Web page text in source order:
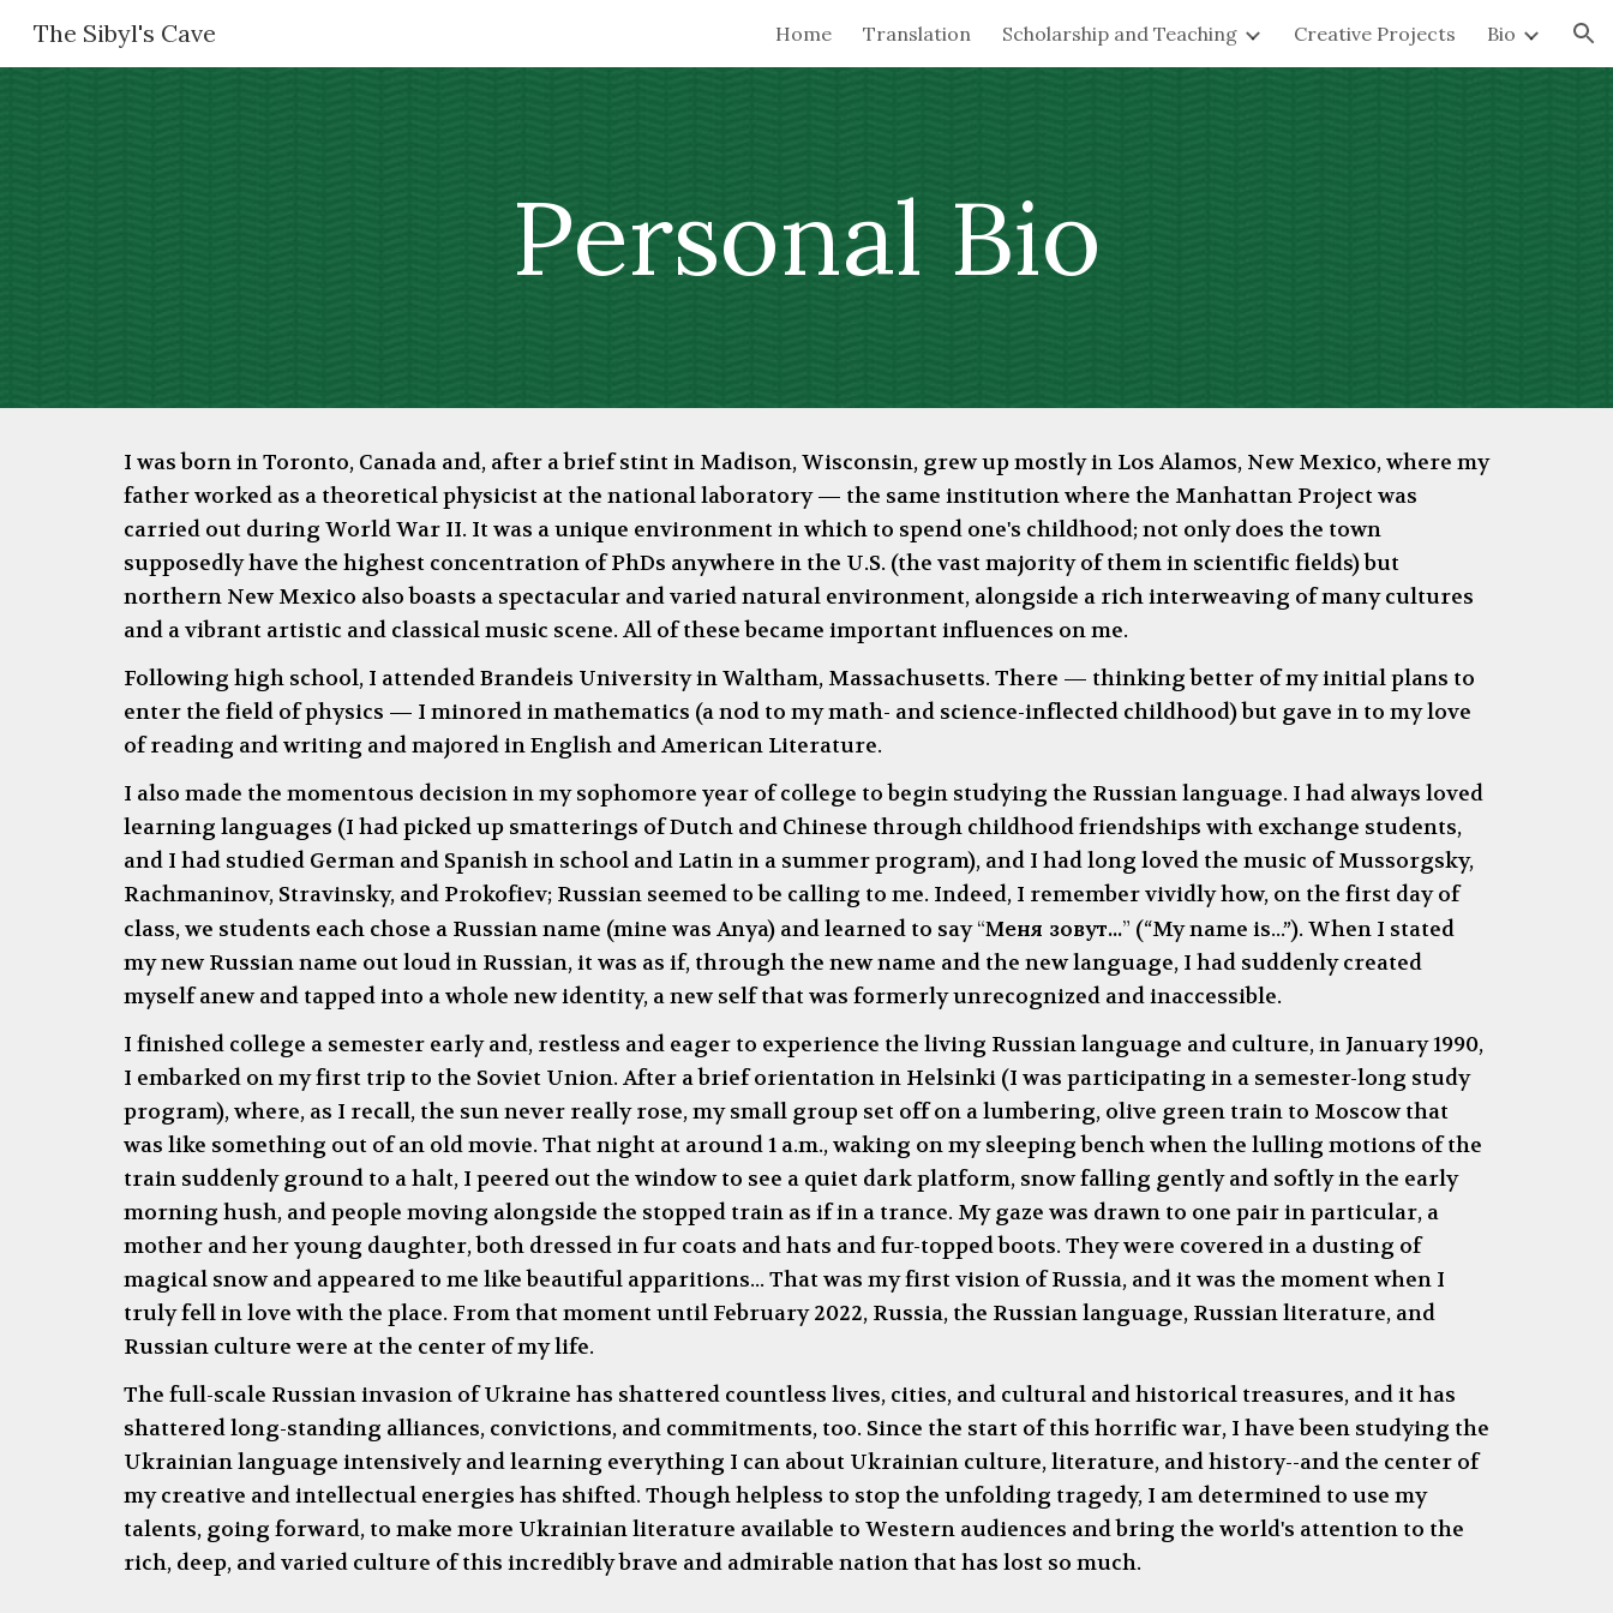
Skip to navigation
The Sibyl's Cave Home Translation Scholarship and Teaching Creative Projects Bio
Personal Bio
I was born in Toronto, Canada and, after a brief stint in Madison, Wisconsin, grew up mostly in Los Alamos, New Mexico, where my
father worked as a theoretical physicist at the national laboratory— the same institution where the Manhattan Project was
carried out during World War II. It was a unique environment in which to spend one's childhood; not only does the town
supposedly have the highest concentration of PhDs anywhere in the U.S. (the vast majority of them in scientific fields) but
northern New Mexico also boasts a spectacular and varied natural environment, alongside a rich interweaving of many cultures
and a vibrant artistic and classical music scene. All of these became important influences on me.
Following high school, I attended Brandeis University in Waltham, Massachusetts. There — thinking better of my initial plans to
enter the field of physics — I minored in mathematics (a nod to my math- and science-inflected childhood) but gave in to my love
of reading and writing and majored in English and American Literature.
I also made the momentous decision in my sophomore year of college to begin studying the Russian language. I had always loved
learning languages (I had picked up smatterings of Dutch and Chinese through childhood friendships with exchange students,
and I had studied German and Spanish in school and Latin in a summer program), and I had long loved the music of Mussorgsky,
Rachmaninov, Stravinsky, and Prokofiev; Russian seemed to be calling to me. Indeed, I remember vividly how, on the first day of
class, we students each chose a Russian name (mine was Anya) and learned to say“Меня зовут...” (“My name is...”). When I stated
my new Russian name out loud in Russian, it was as if, through the new name and the new language, I had suddenly created
myself anew and tapped into a whole new identity, a new self that was formerly unrecognized and inaccessible.
I finished college a semester early and, restless and eager to experience the living Russian language and culture, in January 1990,
I embarked on my first trip to the Soviet Union. After a brief orientation in Helsinki (I was participating in a semester-long study
program), where, as I recall, the sun never really rose, my small group set off on a lumbering, olive green train to Moscow that
was like something out of an old movie. That night at around 1 a.m., waking on my sleeping bench when the lulling motions of the
train suddenly ground to a halt, I peered out the window to see a quiet dark platform, snow falling gently and softly in the early
morning hush, and people moving alongside the stopped train as if in a trance. My gaze was drawn to one pair in particular, a
mother and her young daughter, both dressed in fur coats and hats and fur-topped boots. They were covered in a dusting of
magical snow and appeared to me like beautiful apparitions... That was my first vision of Russia, and it was the moment when I
truly fell in love with the place. From that moment until February 2022, Russia, the Russian language, Russian literature, and
Russian culture were at the center of my life.
The full-scale Russian invasion of Ukraine has shattered countless lives, cities, and cultural and historical treasures, and it has
shattered long-standing alliances, convictions, and commitments, too. Since the start of this horrific war, I have been studying the
Ukrainian language intensively and learning everything I can about Ukrainian culture, literature, and history--and the center of
my creative and intellectual energies has shifted. Though helpless to stop the unfolding tragedy, I am determined to use my
talents, going forward, to make more Ukrainian literature available to Western audiences and bring the world's attention to the
rich, deep, and varied culture of this incredibly brave and admirable nation that has lost so much.